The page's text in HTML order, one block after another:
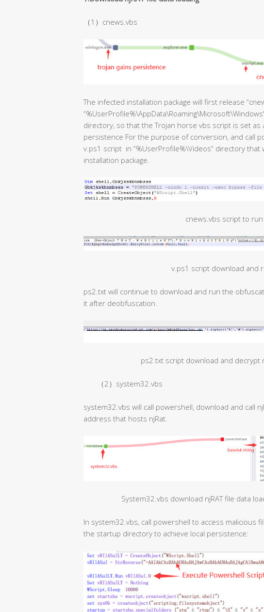
（1）cnews.vbs
The infected installation package will first release
directory, so that the Trojan horse vbs script is set as
persistence For the purpose of conversion, and call
v.ps1 script in “%UserProfile%\Videos” directory
installation package.
cnews.vbs script to run
v.ps1 script download and
ps2.txt will continue to download and run the
it after deobfuscation.
ps2.txt script download and decrypt
（2）system32.vbs
system32.vbs will call powershell, download and call
address that hosts njRat.
System32.vbs download njRAT file data
In system32.vbs, call powershell to access malicious
the startup directory to achieve local persistence: